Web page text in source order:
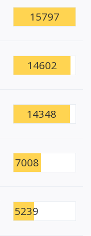
15797
14602
14348
7008
5239